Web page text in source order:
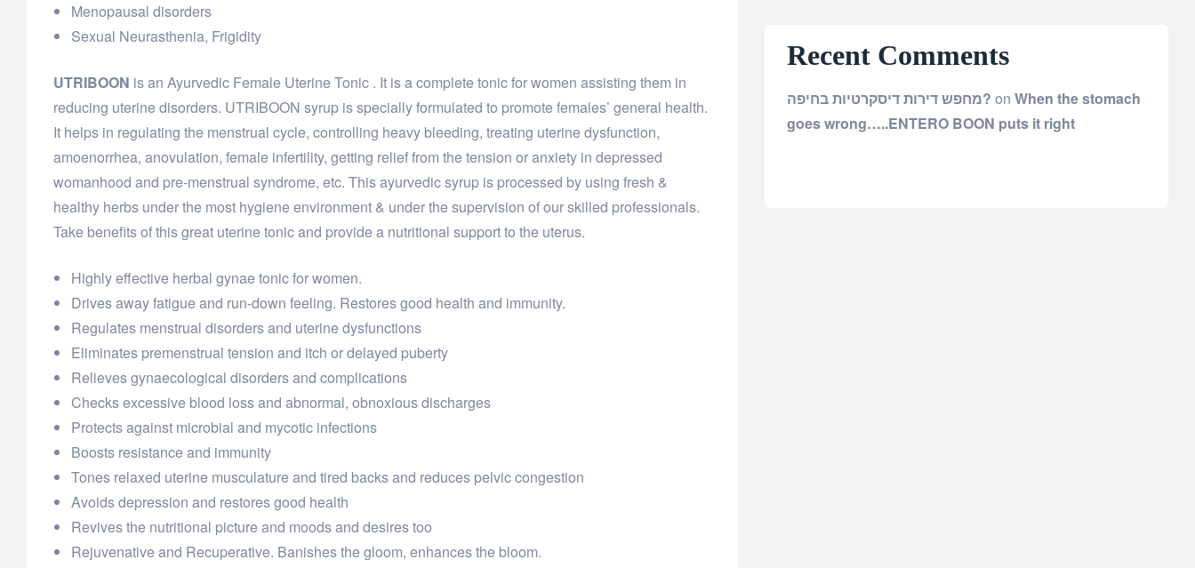
Menopausal disorders
Sexual Neurasthenia, Frigidity
UTRIBOON is an Ayurvedic Female Uterine Tonic . It is a complete tonic for women assisting them in
reducing uterine disorders. UTRIBOON syrup is specially formulated to promote females’ general health.
It helps in regulating the menstrual cycle, controlling heavy bleeding, treating uterine dysfunction,
amoenorrhea, anovulation, female infertility, getting relief from the tension or anxiety in depressed
womanhood and pre-menstrual syndrome, etc. This ayurvedic syrup is processed by using fresh &
healthy herbs under the most hygiene environment & under the supervision of our skilled professionals.
Take benefits of this great uterine tonic and provide a nutritional support to the uterus.
Highly effective herbal gynae tonic for women.
Drives away fatigue and run-down feeling. Restores good health and immunity.
Regulates menstrual disorders and uterine dysfunctions
Eliminates premenstrual tension and itch or delayed puberty
Relieves gynaecological disorders and complications
Checks excessive blood loss and abnormal, obnoxious discharges
Protects against microbial and mycotic infections
Boosts resistance and immunity
Tones relaxed uterine musculature and tired backs and reduces pelvic congestion
Avoids depression and restores good health
Revives the nutritional picture and moods and desires too
Rejuvenative and Recuperative. Banishes the gloom, enhances the bloom.
Recent Comments
מחפש דירות דיסקרטיות בחיפה? on When the stomach
goes wrong…..ENTERO BOON puts it right